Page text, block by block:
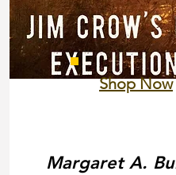
Shop Now
Margaret A.